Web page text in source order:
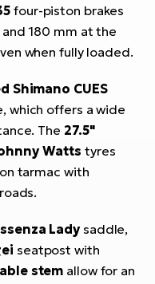
four-piston brakes
180 mm at the
when fully loaded.
Shimano CUES
which offers a wide
The 27.5"
Watts tyres
tarmac with
Ladysaddle,
seatpost with
stem allow for an